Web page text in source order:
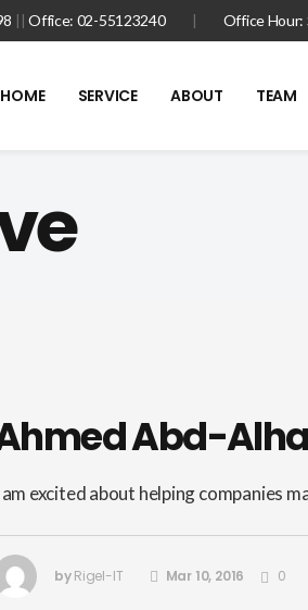
|| Office: 02-55123240 | Office Hour:
HOME SERVICE ABOUT TEAM
Abd-
am excited about helping companies
byRigel-IT Mar 10, 2016 0